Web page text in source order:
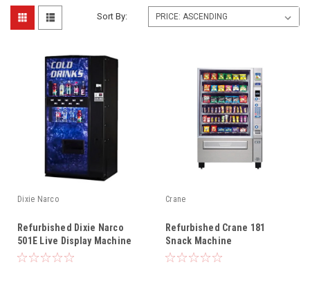
Sort By:
Dixie Narco
Refurbished Dixie Narco
501E Live Display Machine
Crane
Refurbished Crane 181
Snack Machine